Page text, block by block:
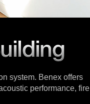
system. Benex offers
performance, fire